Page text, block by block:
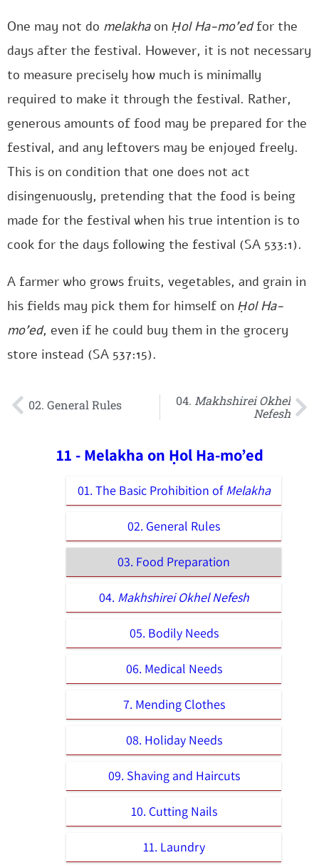
One may not do melakhaon Ḥol Ha-mo’edfor the
days after the festival. However, it is not necessary
to measure precisely how much is minimally
required to make it through the festival. Rather,
generous amounts of food may be prepared for the
festival, and any leftovers may be enjoyed freely.
This is on condition that one does not act
disingenuously, pretending that the food is being
made for the festival when his true intention is to
cook for the days following the festival (SA 533:1).
A farmer who grows fruits, vegetables, and grain in
his fields may pick them for himself on Ḥol Ha-
mo’ed, even if he could buy them in the grocery
store instead (SA 537:15).
02. General Rules 04. Makhshirei Okhel
Nefesh
11 - Melakha on Ḥol Ha-mo’ed
01. The Basic Prohibition ofMelakha
02. General Rules
03. Food Preparation
04. Makhshirei Okhel Nefesh
05. Bodily Needs
06. Medical Needs
7. Mending Clothes
08. Holiday Needs
09. Shaving and Haircuts
10. Cutting Nails
11. Laundry